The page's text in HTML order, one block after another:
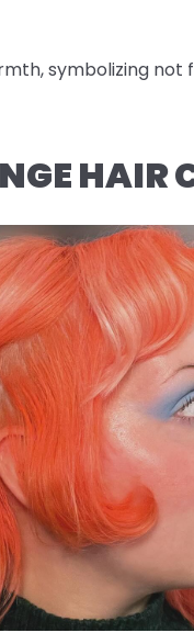
symbolizing
HAIR